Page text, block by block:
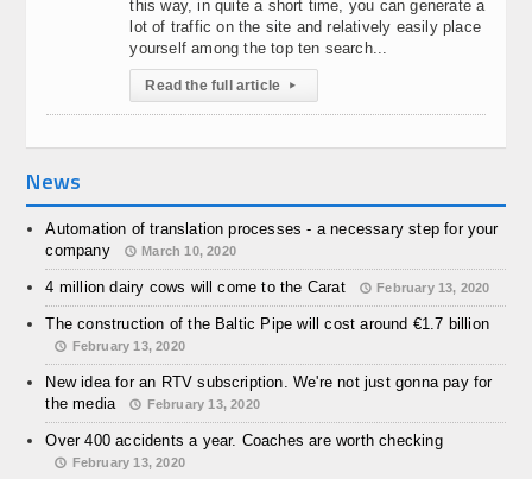
this way, in quite a short time, you can generate a
lot of traffic on the site and relatively easily place
yourself among the top ten search...
Read the full article ▸
News
Automation of translation processes - a necessary step for your
company
March 10, 2020
4 million dairy cows will come to the Carat February 13, 2020
The construction of the Baltic Pipe will cost around €1.7 billion
February 13, 2020
New idea for an RTV subscription. We're not just gonna pay for
the media
February 13, 2020
Over 400 accidents a year. Coaches are worth checking
February 13, 2020